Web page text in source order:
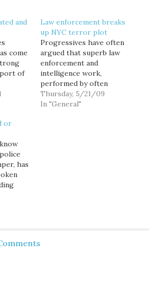
and
come
of
The
come
it
the
Law enforcement breaks
up NYC terror plot
Progressives have often
argued that superb law
enforcement and
intelligence work,
performed by often
unheralded but dedicated
officers from multiple
Thursday, 5/21/09
In "General"
or
has